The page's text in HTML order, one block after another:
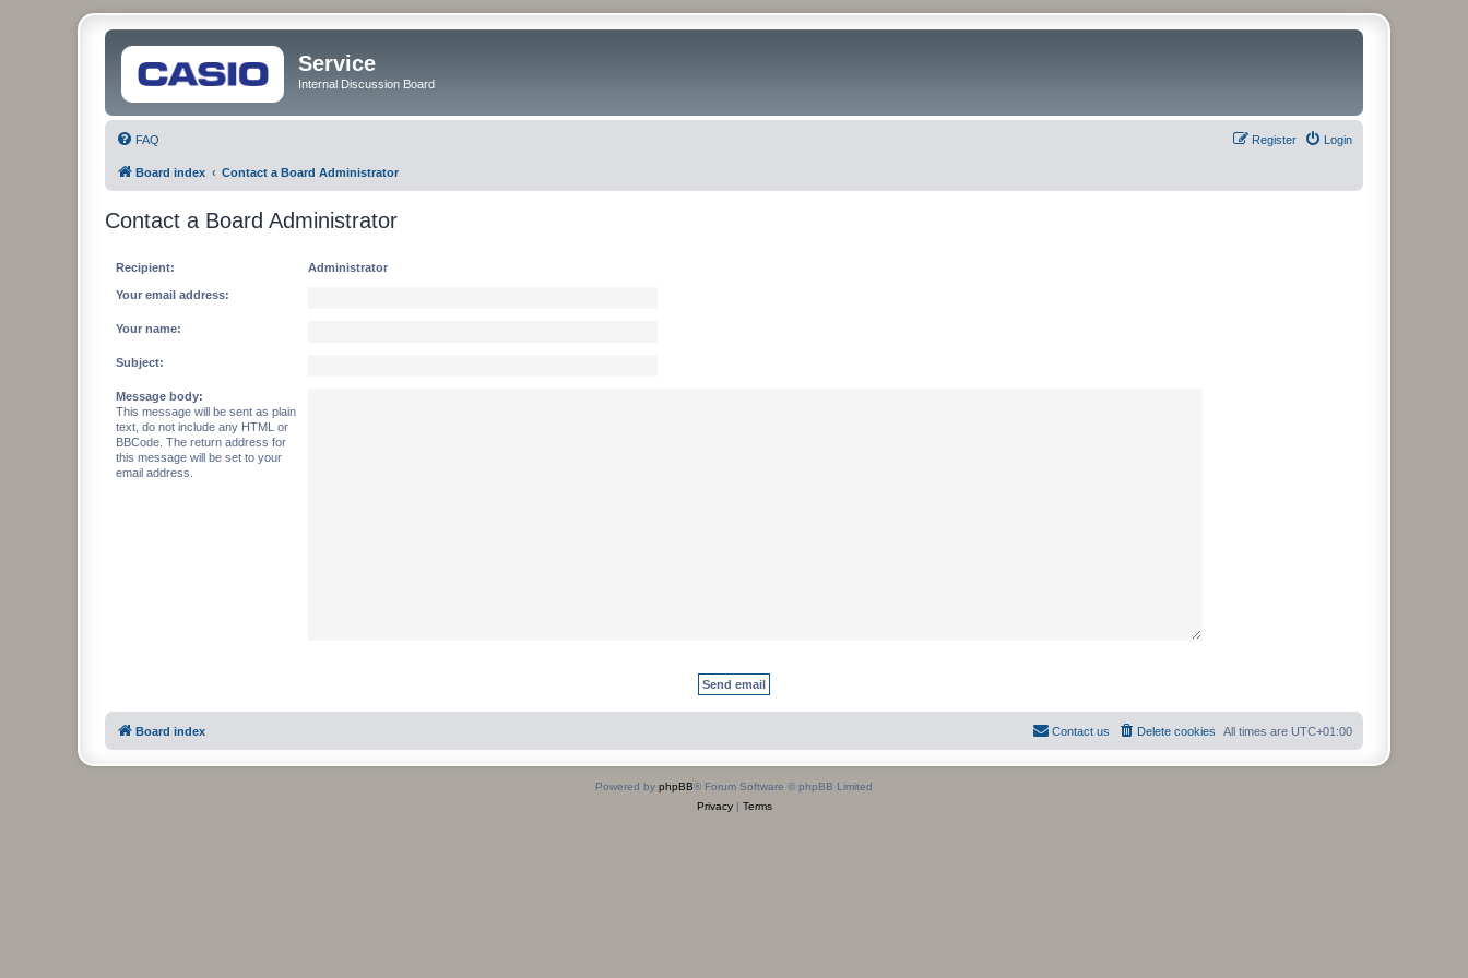
Service
Internal Discussion Board
FAQ Login
Register
Board index Contact a Board Administrator
Contact a Board Administrator
Recipient: Administrator
Your email address:
Your name:
Subject:
Message body:
This message will be sent as plain
text, do not include any HTML or
BBCode. The return address for
this message will be set to your
email address.
Board index All times are UTC+01:00
Delete cookies
Contact us
Powered by phpBB® Forum Software © phpBB Limited
Privacy| Terms